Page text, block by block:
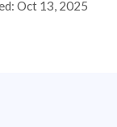
Oct 13, 2025